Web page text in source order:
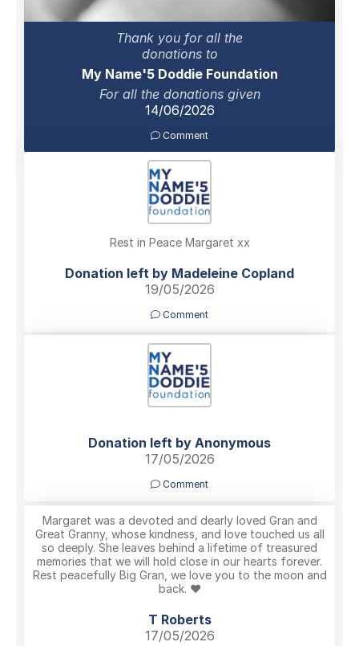
Thank you for all the
donations to
My Name'5 Doddie Foundation
For all the donations given
14/06/2026
Comment
Rest in Peace Margaret xx
Donation left by Madeleine Copland
19/05/2026
Comment
Donation left by Anonymous
17/05/2026
Comment
Margaret was a devoted and dearly loved Gran and
Great Granny, whose kindness, and love touched us all
so deeply. She leaves behind a lifetime of treasured
memories that we will hold close in our hearts forever.
Rest peacefully Big Gran, we love you to the moon and
back. ❤️
T Roberts
17/05/2026